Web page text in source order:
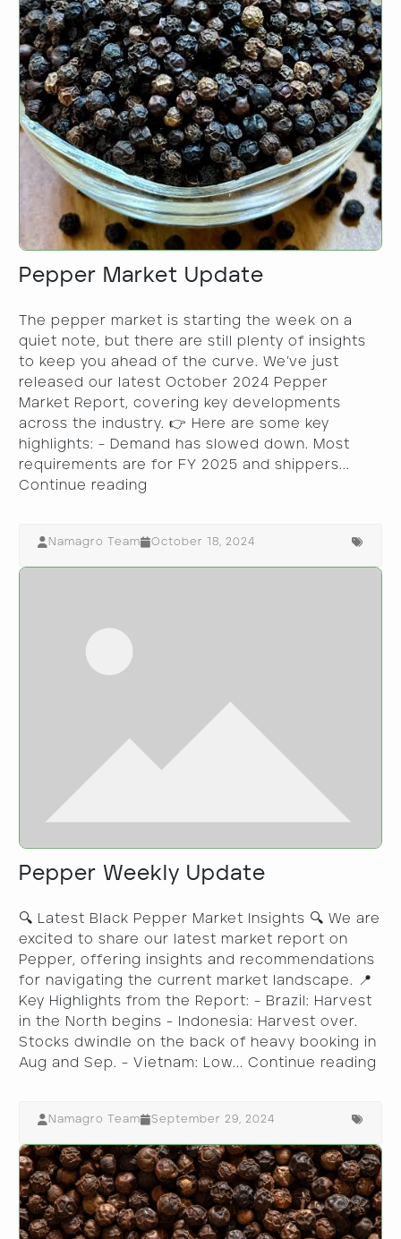
Pepper Market Update
​The pepper market is starting the week on a
quiet note, but there are still plenty of insights
to keep you ahead of the curve. We’ve just
released our latest October 2024 Pepper
Market Report, covering key developments
across the industry. 👉 Here are some key
highlights: - Demand has slowed down. Most
requirements are for FY 2025 and shippers...
Continue reading
Namagro Team October 18, 2024
Pepper Weekly Update
🔍 Latest Black Pepper Market Insights 🔍 We are
excited to share our latest market report on
Pepper, offering insights and recommendations
for navigating the current market landscape. 📍
Key Highlights from the Report: - Brazil: Harvest
in the North begins - Indonesia: Harvest over.
Stocks dwindle on the back of heavy booking in
Aug and Sep. - Vietnam: Low... Continue reading
Namagro Team September 29, 2024